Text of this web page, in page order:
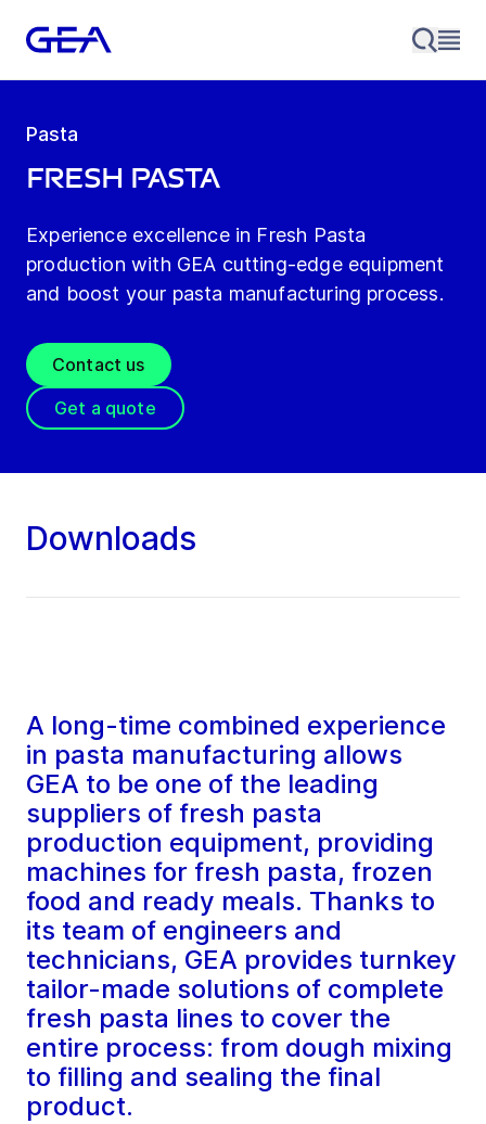
Pasta
Fresh Pasta
Experience excellence in Fresh Pasta
production with GEA cutting-edge equipment
and boost your pasta manufacturing process.
Contact us
Get a quote
Downloads
A long-time combined experience
in pasta manufacturing allows
GEA to be one of the leading
suppliers of fresh pasta
production equipment, providing
machines for fresh pasta, frozen
food and ready meals. Thanks to
its team of engineers and
technicians, GEA provides turnkey
tailor-made solutions of complete
fresh pasta lines to cover the
entire process: from dough mixing
to filling and sealing the final
product.